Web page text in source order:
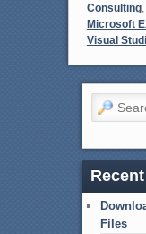
Consulting,
Microsoft
Visual
Search
Files